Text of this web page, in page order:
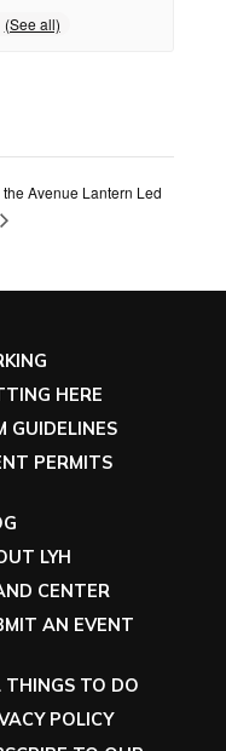
Avenue Lantern Led
HERE
GUIDELINES
PERMITS
LYH
CENTER
AN EVENT
THINGS TO DO
POLICY